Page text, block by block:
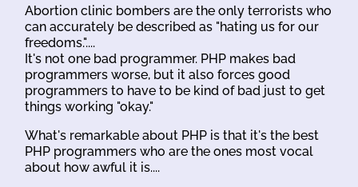
Abortion clinic bombers are the only terrorists who
can accurately be described as "hating us for our
freedoms."....
It's not one bad programmer. PHP makes bad
programmers worse, but it also forces good
programmers to have to be kind of bad just to get
things working "okay."
What's remarkable about PHP is that it's the best
PHP programmers who are the ones most vocal
about how awful it is....